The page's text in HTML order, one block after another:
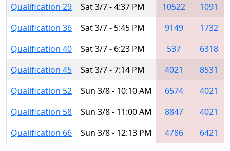
Qualification 29
Sat 3/7 - 4:37 PM 10522
1091
Qualification 36
Sat 3/7 - 5:45 PM 9149
1732
Qualification 40
Sat 3/7 - 6:23 PM 537
6318
Qualification 45
Sat 3/7 - 7:14 PM 4021
8531
Qualification 52
Sun 3/8 - 10:10 AM 6574
4021
Qualification 58
Sun 3/8 - 11:00 AM 8847
4021
Qualification 66
Sun 3/8 - 12:13 PM 4786 6421